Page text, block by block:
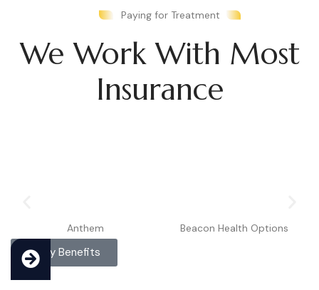
Paying for Treatment
We Work With Most
Insurance
Anthem Beacon Health Options
Verify Benefits